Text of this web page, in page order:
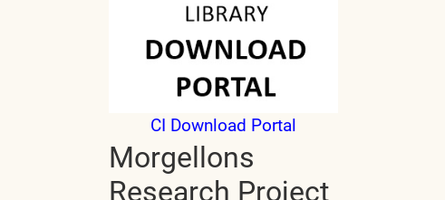
CI Download Portal
Morgellons
Research Project